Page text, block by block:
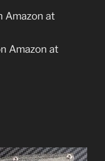
Amazon at
Amazon at